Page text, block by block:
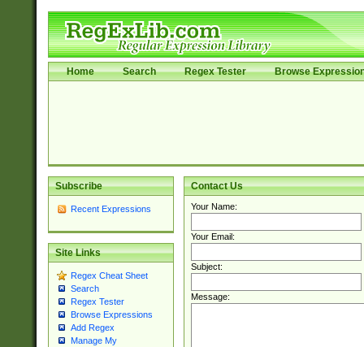
Home Search Regex Tester Browse
Subscribe
Recent Expressions
Site Links
Regex Cheat Sheet
Search
Regex Tester
Browse Expressions
Add Regex
Manage My
Contact Us
Your Name:
Your Email:
Subject:
Message: